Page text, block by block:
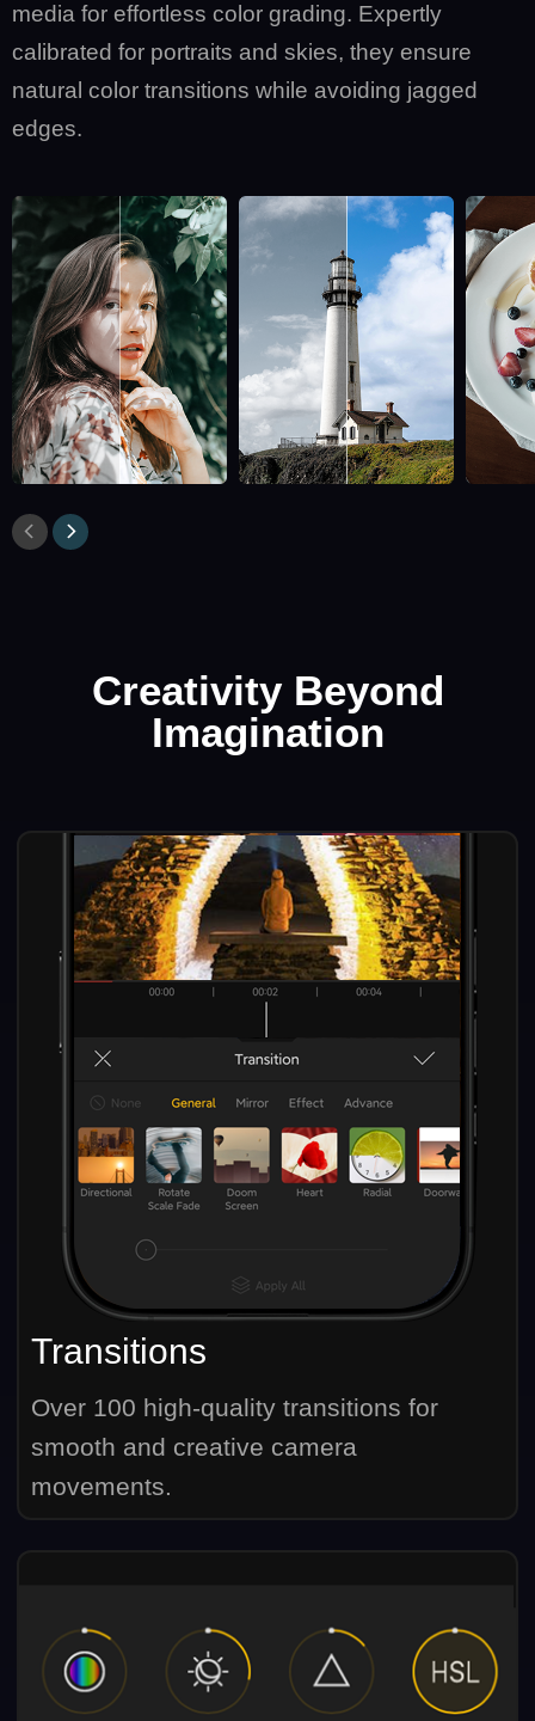
media for effortless color grading. Expertly
calibrated for portraits and skies, they ensure
natural color transitions while avoiding jagged
edges.
Creativity Beyond
Imagination
Transitions
Over 100 high-quality transitions for
smooth and creative camera
movements.